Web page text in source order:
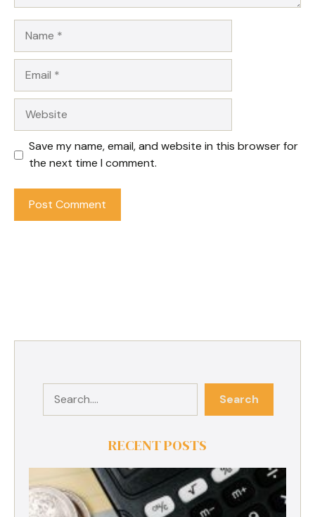
Save my name, email, and website in this browser for
the next time I comment.
Search
RECENT POSTS